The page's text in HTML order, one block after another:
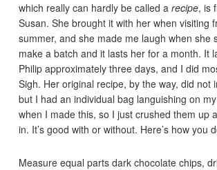
which really can hardly be called arecipe, is
Susan. She brought it with her when visiting
summer, and she made me laugh when she
make a batch and it lasts her for a month. It
Philip approximately three days, and I did
Sigh. Her original recipe, by the way, did not
but I had an individual bag languishing on
when I made this, so I just crushed them up
in. It’s good with or without. Here’s how you
Measure equal parts dark chocolate chips,